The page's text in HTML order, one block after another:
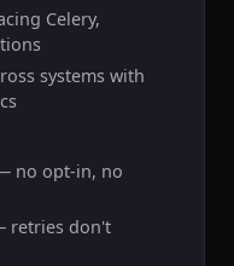
Celery,
systems with
no opt-in, no
retries don't